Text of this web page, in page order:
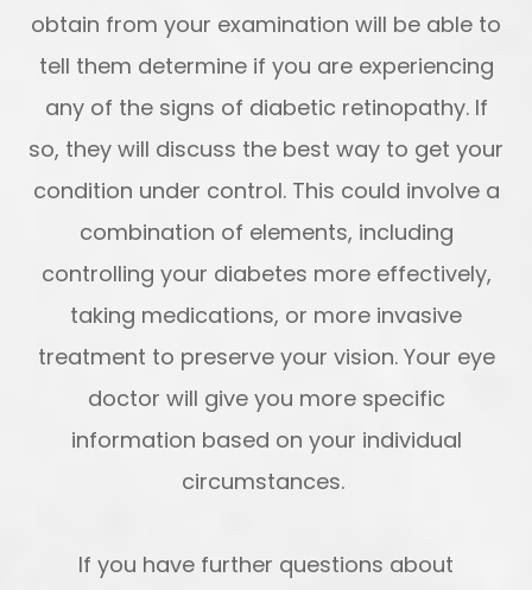
obtain from your examination will be able to
tell them determine if you are experiencing
any of the signs of diabetic retinopathy. If
so, they will discuss the best way to get your
condition under control. This could involve a
combination of elements, including
controlling your diabetes more effectively,
taking medications, or more invasive
treatment to preserve your vision. Your eye
doctor will give you more specific
information based on your individual
circumstances.
If you have further questions about